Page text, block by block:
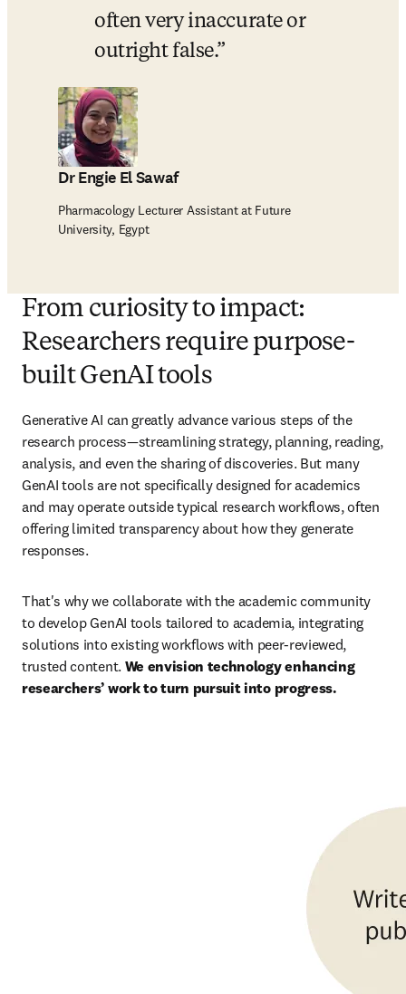
often very inaccurate or
outright false.
Dr Engie El Sawaf
Pharmacology Lecturer Assistant at Future
University, Egypt
From curiosity to impact:
Researchers require purpose-
built GenAI tools
Generative AI can greatly advance various steps of the
research process—streamlining strategy, planning, reading,
analysis, and even the sharing of discoveries. But many
GenAI tools are not specifically designed for academics
and may operate outside typical research workflows, often
offering limited transparency about how they generate
responses.
That's why we collaborate with the academic community
to develop GenAI tools tailored to academia, integrating
solutions into existing workflows with peer-reviewed,
trusted content. We envision technology enhancing
researchers’ work to turn pursuit into progress.